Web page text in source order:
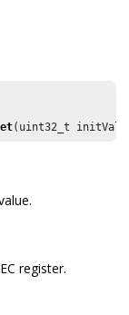
(uint32_t
register.